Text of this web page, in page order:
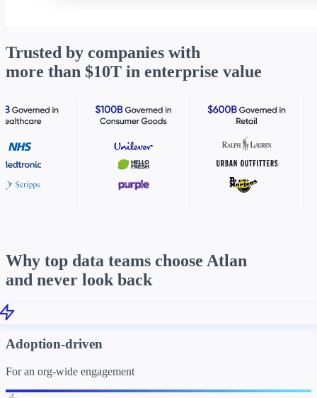
Trusted by companies with
more than $10T in enterprise value
Why top data teams choose Atlan
and never look back
Adoption-driven
For an org-wide engagement